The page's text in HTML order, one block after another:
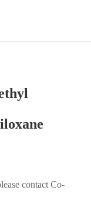
contact Co-